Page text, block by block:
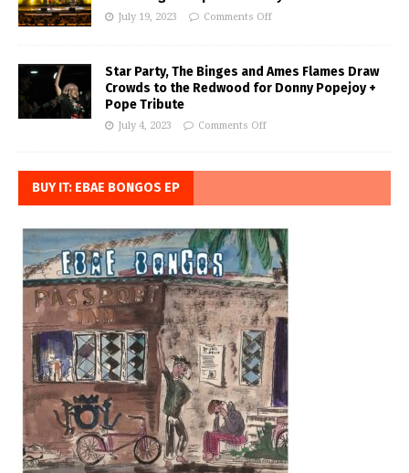
July 19, 2023 Comments Off
Star Party, The Binges and Ames Flames Draw
Crowds to the Redwood for Donny Popejoy +
Pope Tribute
July 4, 2023 Comments Off
BUY IT: EBAE BONGOS EP